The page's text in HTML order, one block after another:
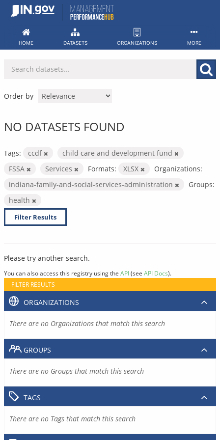
Skip
HOME DATASETS ORGANIZATIONS MORE
Order by
NO DATASETS FOUND
Tags: ccdf
child care and development fund
FSSA
Services Formats: XLSX
Organizations:
indiana-family-and-social-services-administration
Groups:
health
Filter Results
Please try another search.
You can also access this registry using the API(see API Docs).
FILTER RESULTS
ORGANIZATIONS
There are no Organizations that match this search
GROUPS
There are no Groups that match this search
TAGS
There are no Tags that match this search